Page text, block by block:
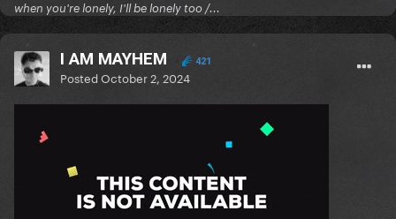
when you're lonely, I'll be lonely too /...
I AM MAYHEM 421
PostedOctober 2, 2024